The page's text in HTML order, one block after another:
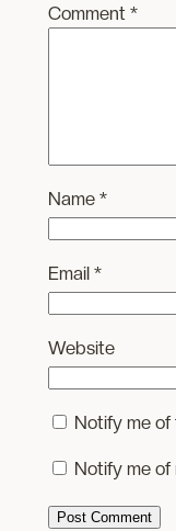
Comment *
Name *
Email *
Website
Notify me of
Notify me of